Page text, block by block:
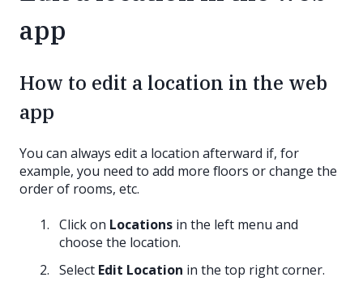
app
How to edit a location in the web
app
You can always edit a location afterward if, for
example, you need to add more floors or change the
order of rooms, etc.
Click on Locations in the left menu and
choose the location.
Select Edit Location in the top right corner.